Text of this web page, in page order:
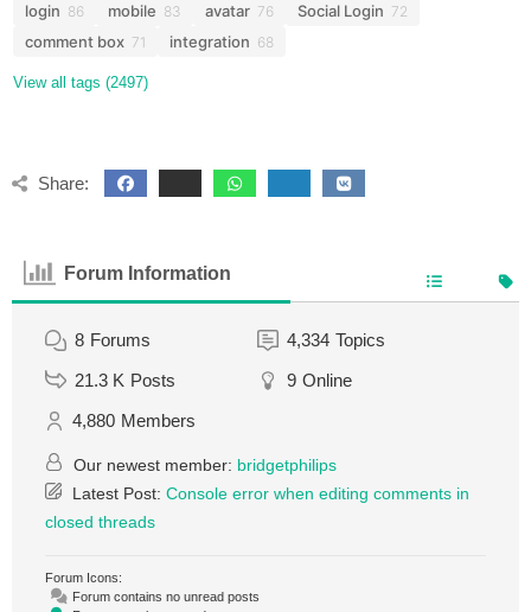
login 86 mobile 83 avatar 76 Social Login 72
comment box 71 integration 68
View all tags (2497)
Share:
Forum Information
8 Forums 4,334 Topics
21.3 K Posts 9 Online
4,880 Members
Our newest member: bridgetphilips
Latest Post: Console error when editing comments in
closed threads
Forum Icons:
Forum contains no unread posts